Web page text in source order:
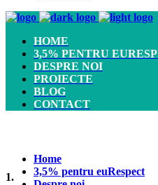
HOME
3,5% PENTRU
DESPRE NOI
PROIECTE
BLOG
CONTACT
Home
3,5% pentru euRespect
1.